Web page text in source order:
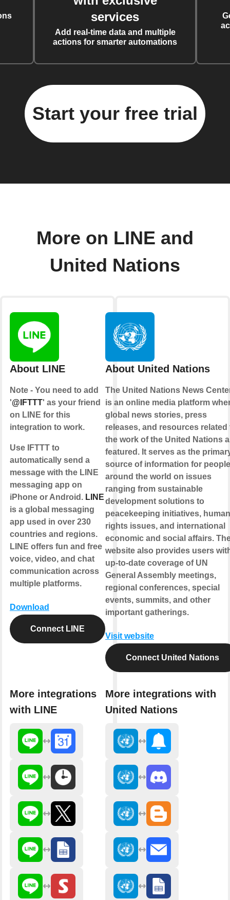
services
Add real-time data and multiple
actions for smarter automations
Start your free trial
More on LINE and
United Nations
About LINE
Note - You need to add
'@IFTTT' as your friend
on LINE for this
integration to work.
Use IFTTT to
automatically send a
message with the LINE
messaging app on
iPhone or Android. LINE
is a global messaging
app used in over 230
countries and regions.
LINE offers fun and free
voice, video, and chat
communication across
multiple platforms.
Download
Connect LINE
More integrations
with LINE
About United Nations
The United Nations News
is an online media platform
global news stories, press
releases, and resources related
the work of the United Nations
featured. It serves as the
source of information for people
around the world on issues
ranging from sustainable
development solutions to
peacekeeping initiatives, human
rights issues, and international
economic and social affairs.
website also provides users
up-to-date coverage of UN
General Assembly meetings,
regional conferences, special
events, summits, and other
important gatherings.
Visit website
Connect United Nations
More integrations with
United Nations